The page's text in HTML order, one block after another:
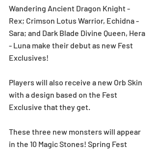
Wandering Ancient Dragon Knight -
Rex; Crimson Lotus Warrior, Echidna -
Sara; and Dark Blade Divine Queen, Hera
- Luna make their debut as new Fest
Exclusives!
Players will also receive a new Orb Skin
with a design based on the Fest
Exclusive that they get.
These three new monsters will appear
in the 10 Magic Stones! Spring Fest